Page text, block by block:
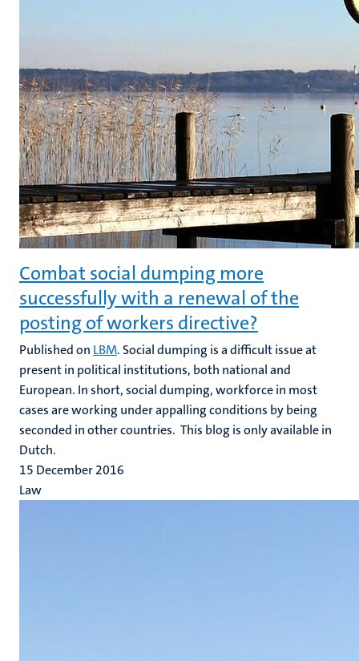
Combat social dumping more
successfully with a renewal of the
posting of workers directive?
Published on LBM. Social dumping is a difficult issue at
present in political institutions, both national and
European. In short, social dumping, workforce in most
cases are working under appalling conditions by being
seconded in other countries. This blog is only available in
Dutch.
15 December 2016
Law